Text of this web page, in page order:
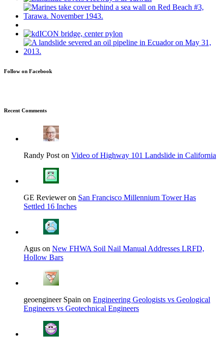
Follow on Facebook
Recent Comments
Randy Post on Video of Highway 101 Landslide in California
GE Reviewer on San Francisco Millennium Tower Has
Settled 16 Inches
Agus on New FHWA Soil Nail Manual Addresses LRFD,
Hollow Bars
geoengineer Spain on Engineering Geologists vs Geological
Engineers vs Geotechnical Engineers